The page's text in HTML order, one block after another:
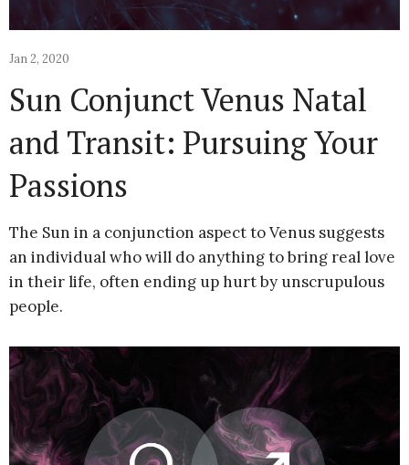
Jan 2, 2020
Sun Conjunct Venus Natal
and Transit: Pursuing Your
Passions
The Sun in a conjunction aspect to Venus suggests
an individual who will do anything to bring real love
in their life, often ending up hurt by unscrupulous
people.